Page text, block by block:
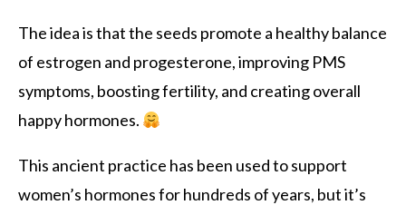
The idea is that the seeds promote a healthy balance
of estrogen and progesterone, improving PMS
symptoms, boosting fertility, and creating overall
happy hormones.
This ancient practice has been used to support
women’s hormones for hundreds of years, but it’s